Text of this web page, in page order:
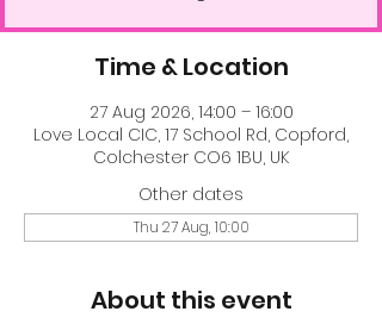
Time & Location
27 Aug 2026, 14:00 – 16:00
Love Local CIC, 17 School Rd, Copford,
Colchester CO6 1BU, UK
Other dates
Thu 27 Aug, 10:00
About this event